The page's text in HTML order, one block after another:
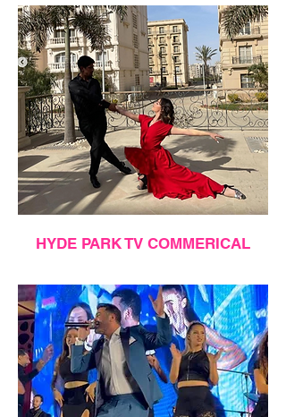
HYDE PARK TV COMMERICAL